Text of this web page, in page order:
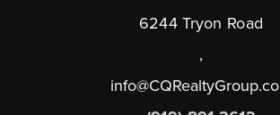
6244 Tryon Road
,